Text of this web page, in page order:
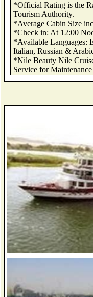
*Official Rating is the
Tourism Authority.
*Average Cabin Size
*Check in: At 12:00
*Available Languages:
Italian, Russian &
*Nile Beauty Nile
Service for